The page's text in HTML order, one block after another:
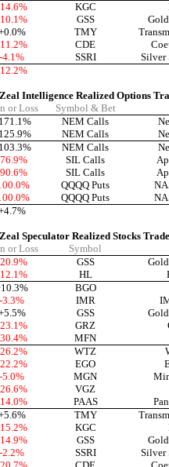
-4.1%
KGC
GSS
TMY
CDE
SSRI
Silver
Intelligence Realized Options
or Loss
Symbol & Bet
NEM Calls
NEM Calls
NEM Calls
SIL Calls
SIL Calls
QQQQ Puts
QQQQ Puts
Speculator Realized Stocks
or Loss
Symbol
GSS
HL
-3.3%
BGO
IMR
GSS
GRZ
MFN
-5.0%
WTZ
EGO
MGN
VGZ
PAAS
-2.2%
TMY
KGC
GSS
SSRI
Silver